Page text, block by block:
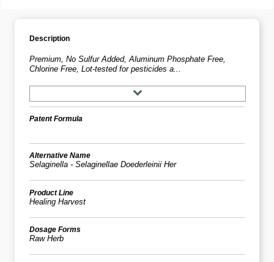
Description
Premium, No Sulfur Added, Aluminum Phosphate Free,
Chlorine Free, Lot-tested for pesticides a...
Patent Formula
Alternative Name
Selaginella - Selaginellae Doederleinii Her
Product Line
Healing Harvest
Dosage Forms
Raw Herb